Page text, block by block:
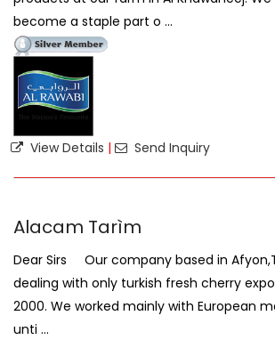
become a staple part o ...
View Details | Send Inquiry
Alacam Tarìm
Dear Sirs Our company based in
dealing with only turkish fresh cherry
2000. We worked mainly with European
unti ...